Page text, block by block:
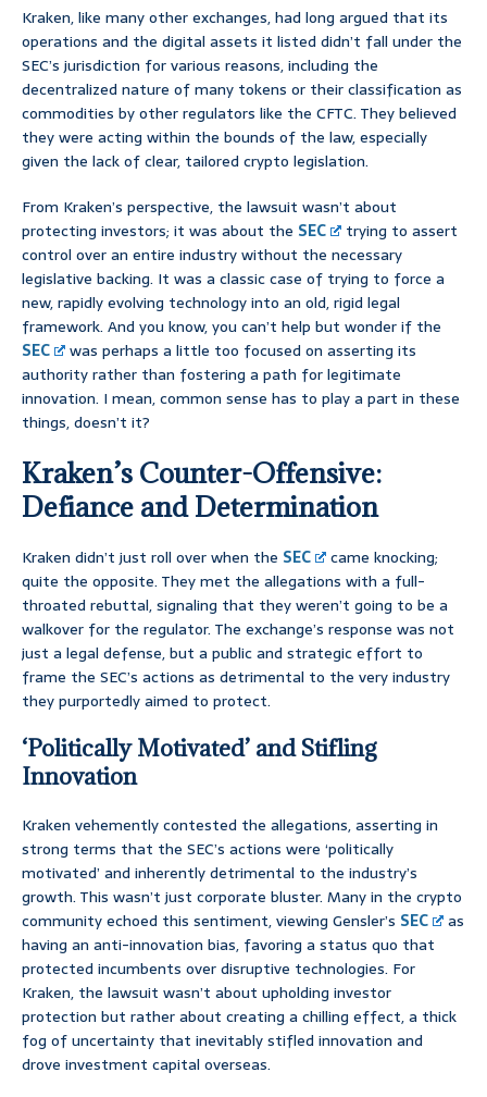
Kraken, like many other exchanges, had long argued that its
operations and the digital assets it listed didn’t fall under the
SEC’s jurisdiction for various reasons, including the
decentralized nature of many tokens or their classification as
commodities by other regulators like the CFTC. They believed
they were acting within the bounds of the law, especially
given the lack of clear, tailored crypto legislation.
From Kraken’s perspective, the lawsuit wasn’t about
protecting investors; it was about the SEC
trying to assert
control over an entire industry without the necessary
legislative backing. It was a classic case of trying to force a
new, rapidly evolving technology into an old, rigid legal
framework. And you know, you can’t help but wonder if the
SEC
was perhaps a little too focused on asserting its
authority rather than fostering a path for legitimate
innovation. I mean, common sense has to play a part in these
things, doesn’t it?
Kraken’s Counter-Offensive:
Defiance and Determination
Kraken didn’t just roll over when the SEC
came knocking;
quite the opposite. They met the allegations with a full-
throated rebuttal, signaling that they weren’t going to be a
walkover for the regulator. The exchange’s response was not
just a legal defense, but a public and strategic effort to
frame the SEC’s actions as detrimental to the very industry
they purportedly aimed to protect.
‘Politically Motivated’ and Stifling
Innovation
Kraken vehemently contested the allegations, asserting in
strong terms that the SEC’s actions were ‘politically
motivated’ and inherently detrimental to the industry’s
growth. This wasn’t just corporate bluster. Many in the crypto
community echoed this sentiment, viewing Gensler’s SEC
as
having an anti-innovation bias, favoring a status quo that
protected incumbents over disruptive technologies. For
Kraken, the lawsuit wasn’t about upholding investor
protection but rather about creating a chilling effect, a thick
fog of uncertainty that inevitably stifled innovation and
drove investment capital overseas.